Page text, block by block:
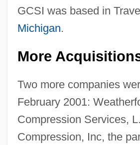
GCSI was based in
Michigan.
More
Two more companies
February 2001:
Compression Services,
Compression, Inc, the